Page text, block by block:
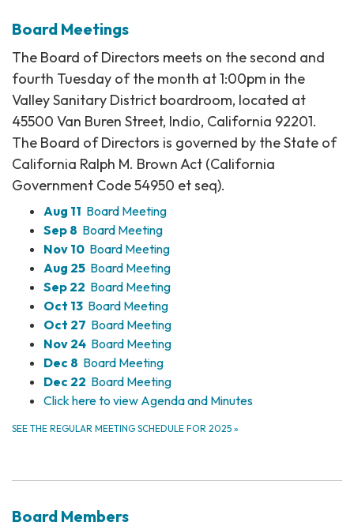
Board Meetings
The Board of Directors meets on the second and
fourth Tuesday of the month at 1:00pm in the
Valley Sanitary District boardroom, located at
45500 Van Buren Street, Indio, California 92201.
The Board of Directors is governed by the State of
California Ralph M. Brown Act (California
Government Code 54950 et seq).
Aug 11 Board Meeting
Sep 8 Board Meeting
Nov 10 Board Meeting
Aug 25 Board Meeting
Sep 22 Board Meeting
Oct 13 Board Meeting
Oct 27 Board Meeting
Nov 24 Board Meeting
Dec 8 Board Meeting
Dec 22 Board Meeting
Click here to view Agenda and Minutes
SEE THE REGULAR MEETING SCHEDULE FOR 2025 »
Board Members